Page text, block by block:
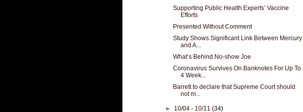
Supporting Public Health Experts’ Vaccine
Efforts
Presented Without Comment
Study Shows Significant Link Between Mercury
and A...
What’s Behind No-show Joe
Coronavirus Survives On Banknotes For Up To
4 Week...
Barrett to declare that Supreme Court should
not m...
► 10/04 - 10/11(34)